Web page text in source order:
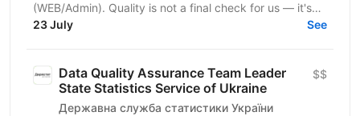
(WEB/Admin). Quality is not a final check for us — it's
embedded in every stage of how we build. Our...
23 July See
Data Quality Assurance Team Leader
State Statistics Service of Ukraine
Державна служба статистики України
$$